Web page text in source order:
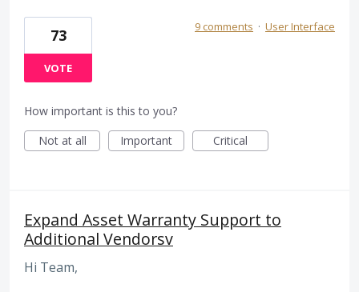
73
VOTE
9 comments · User Interface
How important is this to you?
Not at all
Important Critical
Expand Asset Warranty Support to
Additional Vendorsv
Hi Team,